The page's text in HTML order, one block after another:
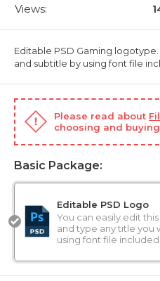
Views:
Editable PSD Gaming
and subtitle by using font file
Please read about
choosing and
Basic Package:
Editable PSD Logo
You can easily edit
and type any title you
using font file included